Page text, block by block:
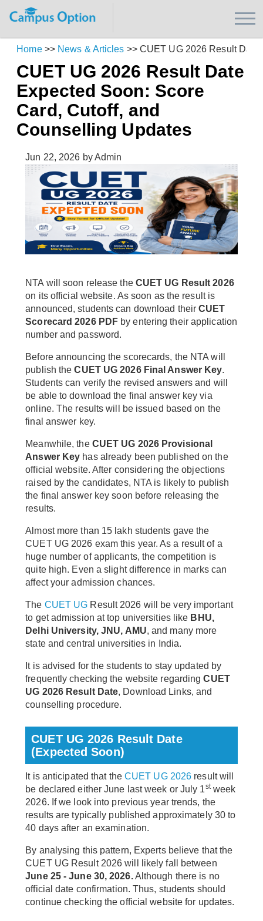
Home>> News & Articles >> CUET UG 2026 Result Date
CUET UG 2026 Result Date
Expected Soon: Score
Card, Cutoff, and
Counselling Updates
Jun 22, 2026 by Admin
NTA will soon release the CUET UG Result 2026
on its official website. As soon as the result is
announced, students can download theirCUET
Scorecard 2026 PDF by entering their application
number and password.
Before announcing the scorecards, the NTA will
publish theCUET UG 2026 Final Answer Key.
Students can verify the revised answers and will
be able to download the final answer key via
online. The results will be issued based on the
final answer key.
Meanwhile, the CUET UG 2026 Provisional
Answer Key has already been published on the
official website. After considering the objections
raised by the candidates, NTA is likely to publish
the final answer key soon before releasing the
results.
Almost more than 15 lakh students gave the
CUET UG 2026 exam this year. As a result of a
huge number of applicants, the competition is
quite high. Even a slight difference in marks can
affect your admission chances.
The CUET UG Result 2026 will be very important
to get admission at top universities like BHU,
Delhi University, JNU, AMU, and many more
state and central universities in India.
It is advised for the students to stay updated by
frequently checking the website regardingCUET
UG 2026 Result Date, Download Links, and
counselling procedure.
CUET UG 2026 Result Date
(Expected Soon)
It is anticipated that the CUET UG 2026 result will
be declared either June last week or July 1stweek
2026. If we look into previous year trends, the
results are typically published approximately 30 to
40 days after an examination.
By analysing this pattern, Experts believe that the
CUET UG Result 2026 will likely fall between
June 25 - June 30, 2026.Although there is no
official date confirmation. Thus, students should
continue checking the official website for updates.